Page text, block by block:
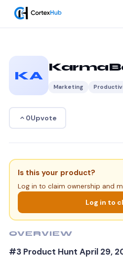
KA
Marketing
0Upvote
Is this your product?
Log in to claim ownership and
Log in to
OVERVIEW
#3 Product Hunt April 29,